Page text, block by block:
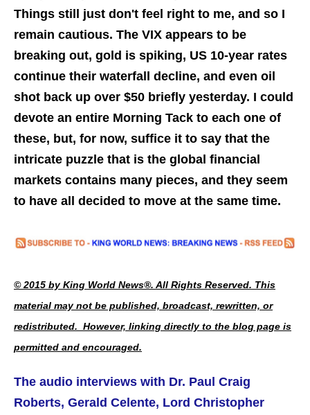
Things still just don't feel right to me, and so I
remain cautious. The VIX appears to be
breaking out, gold is spiking, US 10-year rates
continue their waterfall decline, and even oil
shot back up over $50 briefly yesterday. I could
devote an entire Morning Tack to each one of
these, but, for now, suffice it to say that the
intricate puzzle that is the global financial
markets contains many pieces, and they seem
to have all decided to move at the same time.
© 2015 by King World News®. All Rights Reserved. This
material may not be published, broadcast, rewritten, or
redistributed. However, linking directly to the blog page is
permitted and encouraged.
The audio interviews with Dr. Paul Craig
Roberts, Gerald Celente, Lord Christopher